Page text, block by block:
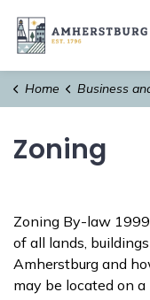
Home Business and
Zoning
Zoning By-law
of all lands,
Amherstburg and
may be located on a